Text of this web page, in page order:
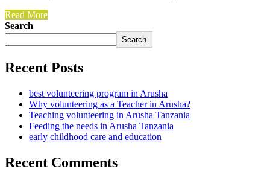
Read More
Search
Search
Recent Posts
best volunteering program in Arusha
Why volunteering as a Teacher in Arusha?
Teaching volunteering in Arusha Tanzania
Feeding the needs in Arusha Tanzania
early childhood care and education
Recent Comments